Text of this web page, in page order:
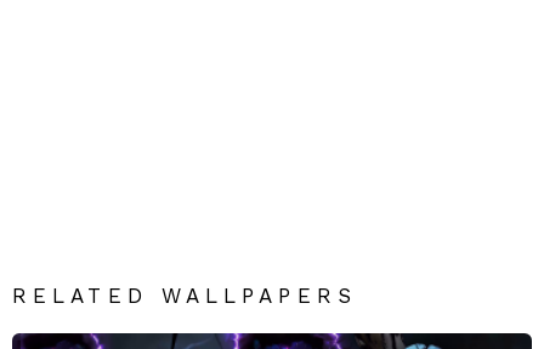
RELATED WALLPAPERS